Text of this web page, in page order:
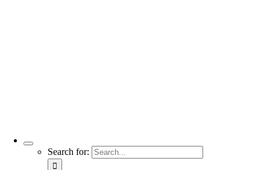
Search for: